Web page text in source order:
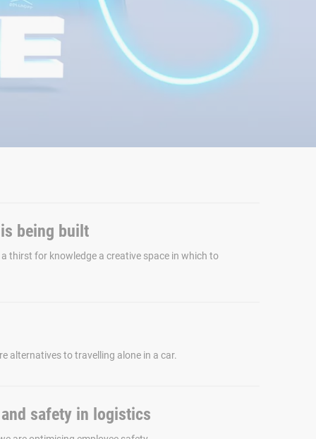
being built
thirst for knowledge a creative space in which to
alternatives to travelling alone in a car.
safety in logistics